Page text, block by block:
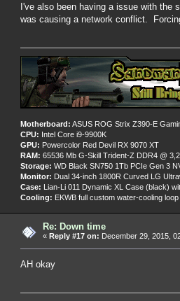
I've also been having a issue with
was causing a network conflict.
Motherboard: ASUS ROG Strix Z390-E
CPU: Intel Core i9-9900K
GPU: Powercolor Red Devil RX 9070 XT
RAM: 65536 Mb G-Skill Trident-Z DDR4 @
Storage: WD Black SN750 1Tb PCIe Gen 3
Monitor: Dual 34-inch 1800R Curved LG
Case: Lian-Li 011 Dynamic XL Case (black)
Cooling: EKWB full custom water-cooling
Re: Down time
« Reply #17 on: December 29, 2015,
AH okay